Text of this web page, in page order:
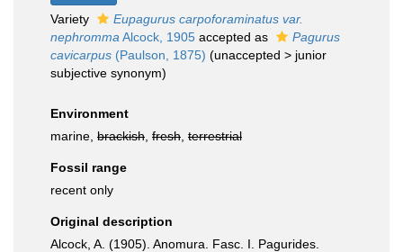
Variety
Eupagurus carpoforaminatus var.
nephromma Alcock, 1905 accepted as
Pagurus
cavicarpus (Paulson, 1875) (unaccepted > junior
subjective synonym)
Environment
marine, brackish fresh terrestrial
Fossil range
recent only
Original description
Alcock, A. (1905). Anomura. Fasc. I. Pagurides.